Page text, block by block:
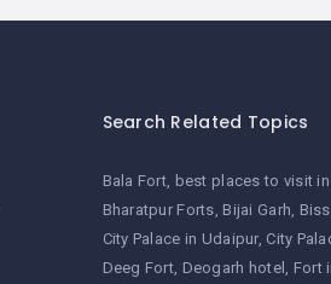
Search Related Topics
Bala Fort best places to visit
Bharatpur Forts Bijai Garh
City Palace in Udaipur City
Deeg Fort Deogarh hotel
Fort